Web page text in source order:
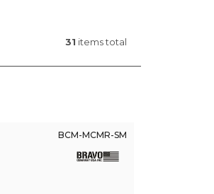
31 items total
BCM-MCMR-SM